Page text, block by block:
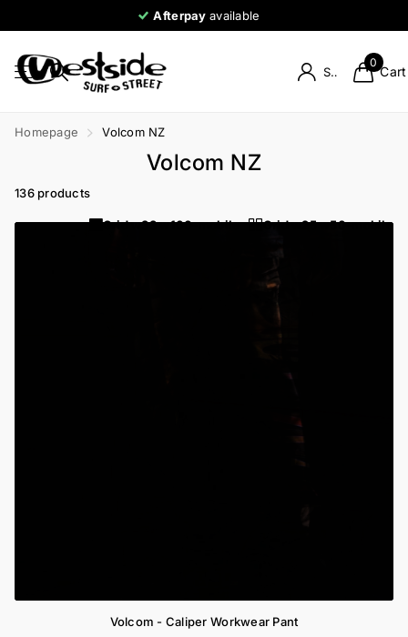
Afterpay available
Sign in
0
Cart
Homepage Volcom NZ
Volcom NZ
136 products
Grid w33 w100-mobile Grid w25 w50-mobile
Volcom - Caliper Workwear Pant